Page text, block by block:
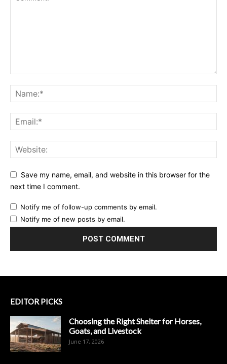
Save my name, email, and website in this browser for the
next time I comment.
Notify me of follow-up comments by email.
Notify me of new posts by email.
EDITOR PICKS
Choosing the Right Shelter for Horses,
Goats, and Livestock
June 17, 2026